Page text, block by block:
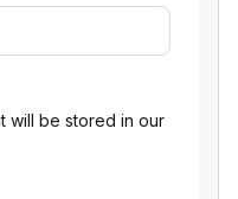
will be stored in our